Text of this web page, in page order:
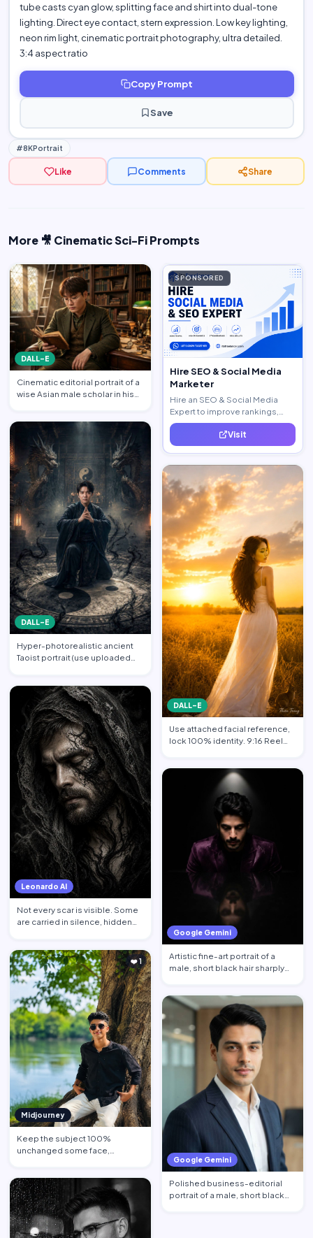
tube casts cyan glow, splitting face and shirt into dual-tone
lighting. Direct eye contact, stern expression. Low key lighting,
neon rim light, cinematic portrait photography, ultra detailed.
3:4 aspect ratio
Copy Prompt
Save
#8KPortrait
Like Comments Share
More 🎥 Cinematic Sci-Fi Prompts
DALL-E
Cinematic editorial portrait of a
wise Asian male scholar in his
DALL-E
Hyper-photorealistic ancient
Taoist portrait (use uploaded
Leonardo AI
Not every scar is visible. Some
are carried in silence, hidden
Midjourney
❤️ 1
Keep the subject 100%
unchanged some face,
SPONSORED
Hire SEO & Social Media
Marketer
Hire an SEO & Social Media
Expert to improve rankings,
increase traffic, and generate
quality leads. Visit
DALL-E
Use attached facial reference,
lock 100% identity. 9:16 Reel
Google Gemini
Artistic fine-art portrait of a
male, short black hair sharply
Google Gemini
Polished business-editorial
portrait of a male, short black